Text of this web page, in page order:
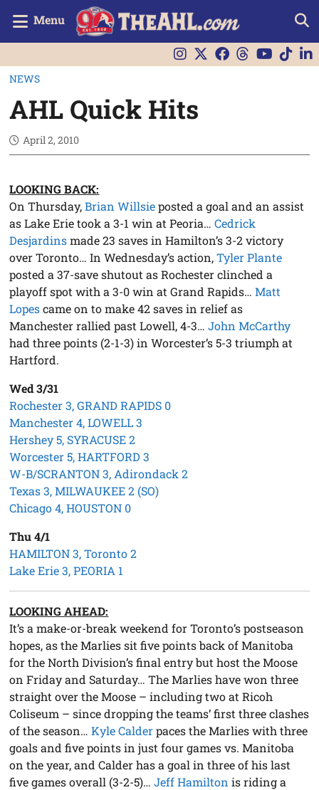
Menu
NEWS
AHL Quick Hits
April 2, 2010
LOOKING BACK:
On Thursday,Brian Willsieposted a goal and an assist
as Lake Erie took a 3-1 win at Peoria…Cedrick
Desjardinsmade 23 saves in Hamilton’s 3-2 victory
over Toronto… In Wednesday’s action,Tyler Plante
posted a 37-save shutout as Rochester clinched a
playoff spot with a 3-0 win at Grand Rapids…Matt
Lopescame on to make 42 saves in relief as
Manchester rallied past Lowell, 4-3…John McCarthy
had three points (2-1-3) in Worcester’s 5-3 triumph at
Hartford.
Wed 3/31
Rochester 3, GRAND RAPIDS 0
Manchester 4, LOWELL 3
Hershey 5, SYRACUSE 2
Worcester 5, HARTFORD 3
W-B/SCRANTON 3, Adirondack 2
Texas 3, MILWAUKEE 2 (SO)
Chicago 4, HOUSTON 0
Thu 4/1
HAMILTON 3, Toronto 2
Lake Erie 3, PEORIA 1
LOOKING AHEAD:
It’s a make-or-break weekend for Toronto’s postseason
hopes, as the Marlies sit five points back of Manitoba
for the North Division’s final entry but host the Moose
on Friday and Saturday… The Marlies have won three
straight over the Moose – including two at Ricoh
Coliseum – since dropping the teams’ first three clashes
of the season…Kyle Calderpaces the Marlies with three
goals and five points in just four games vs. Manitoba
on the year, and Calder has a goal in three of his last
five games overall (3-2-5)…Jeff Hamilton is riding a